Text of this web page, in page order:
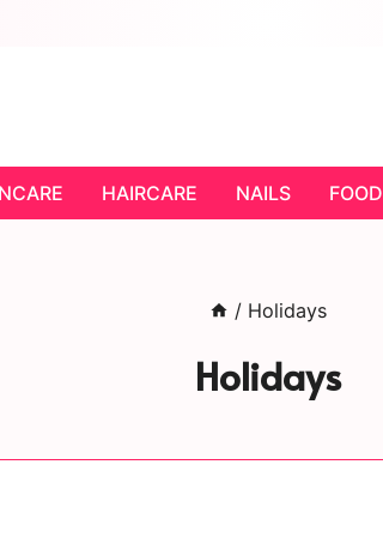
HAIRCARE NAILS FOOD
/ Holidays
Holidays